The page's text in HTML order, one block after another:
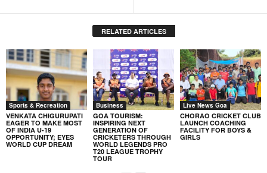
RELATED ARTICLES
Sports & Recreation
VENKATA CHIGURUPATI
EAGER TO MAKE MOST
OF INDIA U-19
OPPORTUNITY; EYES
WORLD CUP DREAM
Business
GOA TOURISM:
INSPIRING NEXT
GENERATION OF
CRICKETERS THROUGH
WORLD LEGENDS PRO
T20 LEAGUE TROPHY
TOUR
Live News Goa
CHORAO CRICKET CLUB
LAUNCH COACHING
FACILITY FOR BOYS &
GIRLS